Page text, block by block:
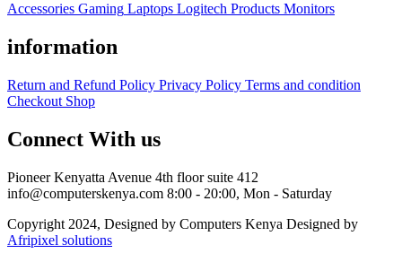
Accessories Gaming Laptops Logitech Products Monitors
information
Return and Refund Policy Privacy Policy Terms and condition
Checkout Shop
Connect With us
Pioneer Kenyatta Avenue 4th floor suite 412
info@computerskenya.com 8:00 - 20:00, Mon - Saturday
Copyright 2024, Designed by Computers Kenya Designed by
Afripixel solutions